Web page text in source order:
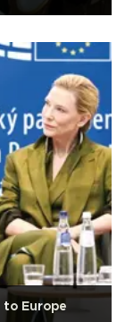
Europe